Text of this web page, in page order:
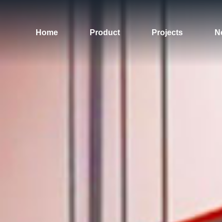
Home Product Projects